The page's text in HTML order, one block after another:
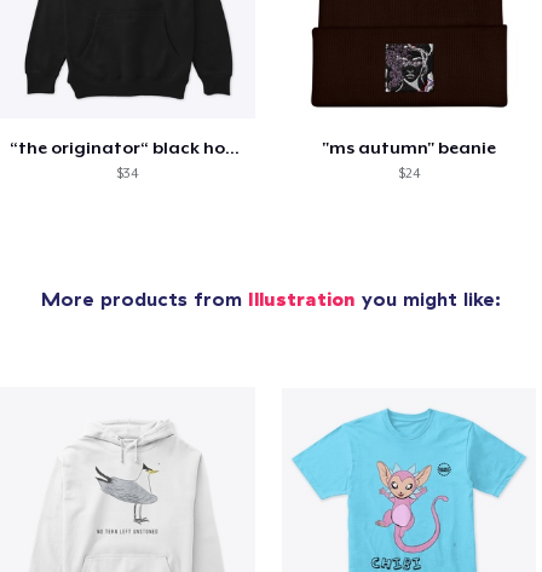
“the originator“ black hoodie
$34
"ms autumn" beanie
$24
More products from Illustration you might like: